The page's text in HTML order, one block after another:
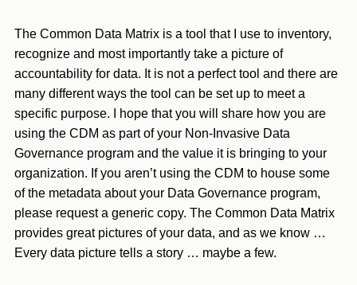
The Common Data Matrix is a tool that I use to inventory,
recognize and most importantly take a picture of
accountability for data. It is not a perfect tool and there are
many different ways the tool can be set up to meet a
specific purpose. I hope that you will share how you are
using the CDM as part of your Non-Invasive Data
Governance program and the value it is bringing to your
organization. If you aren’t using the CDM to house some
of the metadata about your Data Governance program,
please request a generic copy. The Common Data Matrix
provides great pictures of your data, and as we know …
Every data picture tells a story … maybe a few.